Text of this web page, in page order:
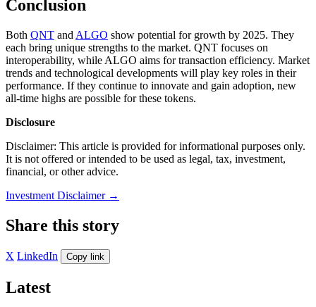
Conclusion
Both QNT and ALGO show potential for growth by 2025. They
each bring unique strengths to the market. QNT focuses on
interoperability, while ALGO aims for transaction efficiency. Market
trends and technological developments will play key roles in their
performance. If they continue to innovate and gain adoption, new
all-time highs are possible for these tokens.
Disclosure
Disclaimer: This article is provided for informational purposes only.
It is not offered or intended to be used as legal, tax, investment,
financial, or other advice.
Investment Disclaimer →
Share this story
X LinkedIn Copy link
Latest